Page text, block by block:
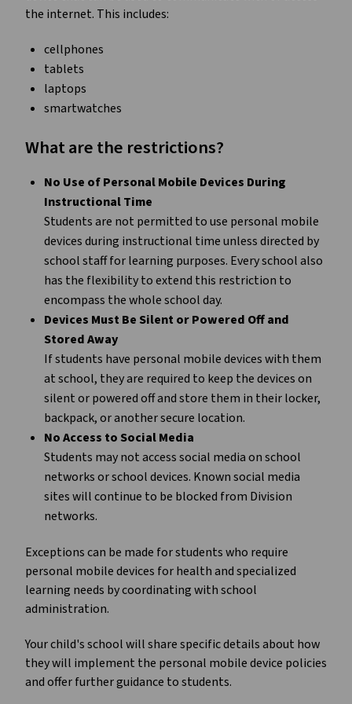
the internet. This includes:
cellphones
tablets
laptops
smartwatches
What are the restrictions?
No Use of Personal Mobile Devices During
Instructional Time
Students are not permitted to use personal mobile
devices during instructional time unless directed by
school staff for learning purposes. Every school also
has the flexibility to extend this restriction to
encompass the whole school day.
Devices Must Be Silent or Powered Off and
Stored Away
If students have personal mobile devices with them
at school, they are required to keep the devices on
silent or powered off and store them in their locker,
backpack, or another secure location.
No Access to Social Media
Students may not access social media on school
networks or school devices. Known social media
sites will continue to be blocked from Division
networks.
Exceptions can be made for students who require
personal mobile devices for health and specialized
learning needs by coordinating with school
administration.
Your child's school will share specific details about how
they will implement the personal mobile device policies
and offer further guidance to students.